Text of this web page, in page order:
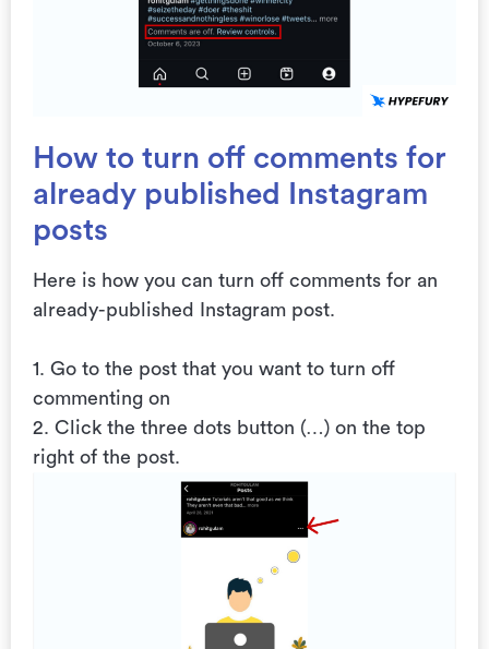
How to turn off comments for
already published Instagram
posts
Here is how you can turn off comments for an
already-published Instagram post.
1. Go to the post that you want to turn off
commenting on
2. Click the three dots button (…) on the top
right of the post.